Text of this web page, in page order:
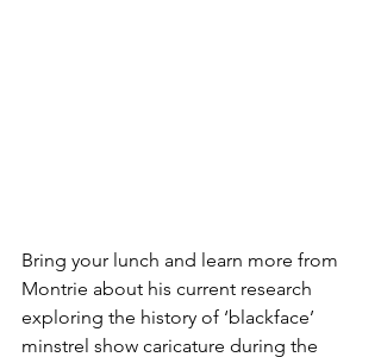
Bring your lunch and learn more from
Montrie about his current research
exploring the history of ‘blackface’
minstrel show caricature during the